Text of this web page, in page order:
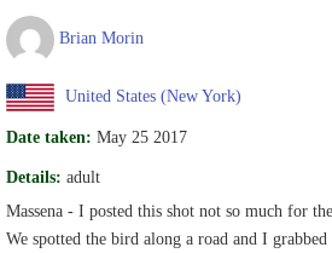
Brian Morin
United States (New York)
Date taken: May 25 2017
Details: adult
Massena - I posted this shot not so much for
We spotted the bird along a road and I